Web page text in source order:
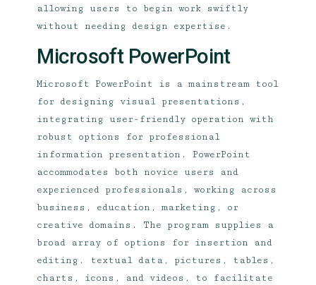
allowing users to begin work swiftly
without needing design expertise.
Microsoft PowerPoint
Microsoft PowerPoint is a mainstream tool
for designing visual presentations,
integrating user-friendly operation with
robust options for professional
information presentation. PowerPoint
accommodates both novice users and
experienced professionals, working across
business, education, marketing, or
creative domains. The program supplies a
broad array of options for insertion and
editing. textual data, pictures, tables,
charts, icons, and videos, to facilitate